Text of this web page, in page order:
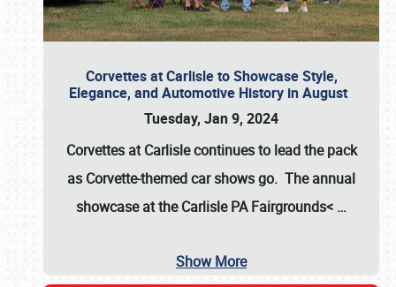
Corvettes at Carlisle to Showcase Style,
Elegance, and Automotive History in August
Tuesday, Jan 9, 2024
Corvettes at Carlisle continues to lead the pack
as Corvette-themed car shows go. The annual
showcase at theCarlisle PA Fairgrounds< …
Show More